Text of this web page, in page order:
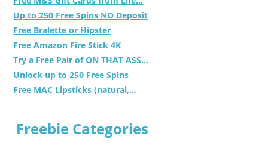
Up to 250 Free Spins NO Deposit
Free Bralette or Hipster
Free Amazon Fire Stick 4K
Try a Free Pair of ON THAT ASS...
Unlock up to 250 Free Spins
Free MAC Lipsticks (natural,...
Freebie Categories